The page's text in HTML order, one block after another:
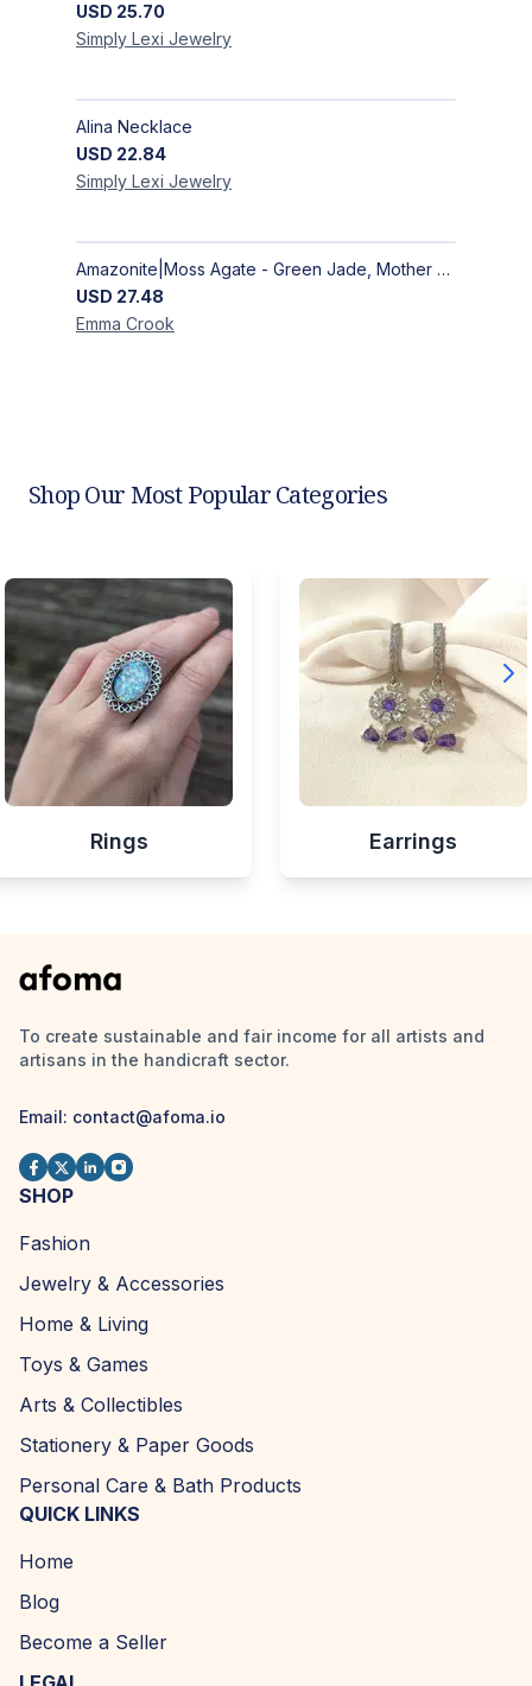
USD 25.70
Simply Lexi Jewelry
Alina Necklace
USD 22.84
Simply Lexi Jewelry
Amazonite|Moss Agate - Green Jade, Mother of Pearl & Rosewood Bracelet
USD 27.48
Emma Crook
Shop Our Most Popular Categories
Rings Earrings
To create sustainable and fair income for all artists and
artisans in the handicraft sector.
Email: contact@afoma.io
SHOP
Fashion
Jewelry & Accessories
Home & Living
Toys & Games
Arts & Collectibles
Stationery & Paper Goods
Personal Care & Bath Products
QUICK LINKS
Home
Blog
Become a Seller